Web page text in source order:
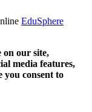
EduSphere
on our site,
media features,
you consent to